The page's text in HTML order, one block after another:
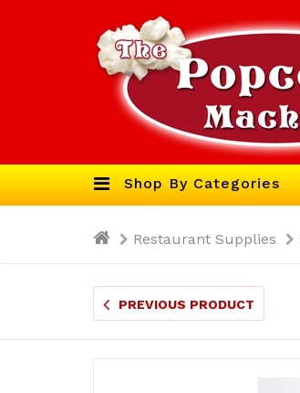
Shop By Categories
Restaurant Supplies
PREVIOUS PRODUCT